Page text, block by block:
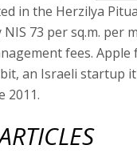
in the Herzilya
NIS 73 per sq.m. per
fees.
an Israeli startup
2011.